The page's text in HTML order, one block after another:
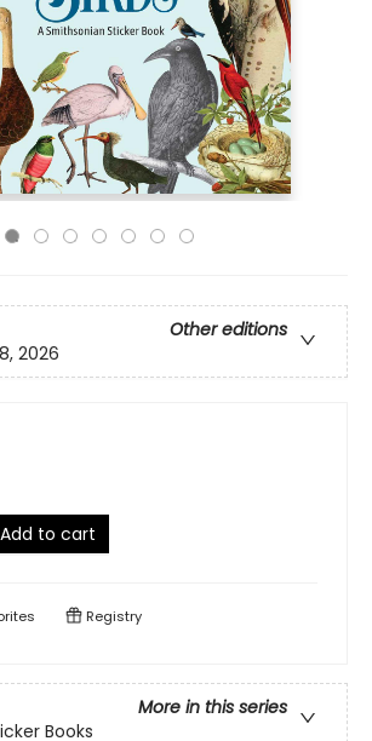
Other editions
2026
Add to cart
Registry
More in this series
Books